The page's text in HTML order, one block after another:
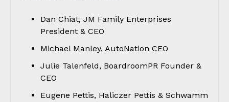
Dan Chiat, JM Family Enterprises
President & CEO
Michael Manley, AutoNation CEO
Julie Talenfeld, BoardroomPR Founder &
CEO
Eugene Pettis, Haliczer Pettis & Schwamm